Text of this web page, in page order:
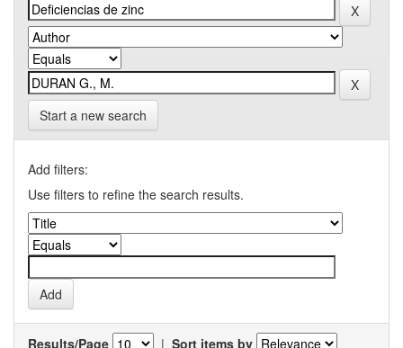
Start a new search
Add filters:
Use filters to refine the search results.
Results/Page | Sort items by